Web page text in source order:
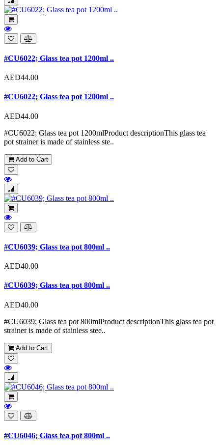
#CU6022; Glass tea pot 1200ml ..
AED44.00
#CU6022; Glass tea pot 1200ml ..
AED44.00
#CU6022; Glass tea pot 1200mlProduct descriptionThis glass tea
pot strainer is made of stainless ste..
Add to Cart
#CU6039; Glass tea pot 800ml ..
AED40.00
#CU6039; Glass tea pot 800ml ..
AED40.00
#CU6039; Glass tea pot 800mlProduct descriptionThis glass tea pot
strainer is made of stainless stee..
Add to Cart
#CU6046; Glass tea pot 800ml ..